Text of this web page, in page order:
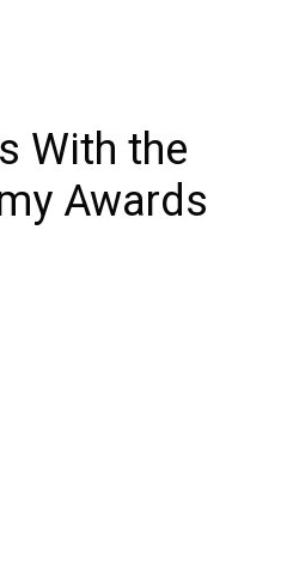
With the
Awards